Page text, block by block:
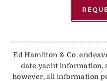
Ed Hamilton & Co.
date yacht information,
however, all information